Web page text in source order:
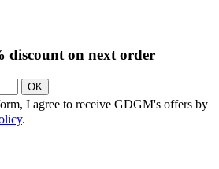
discount on next order
OK
I agree to receive GDGM's offers by
.